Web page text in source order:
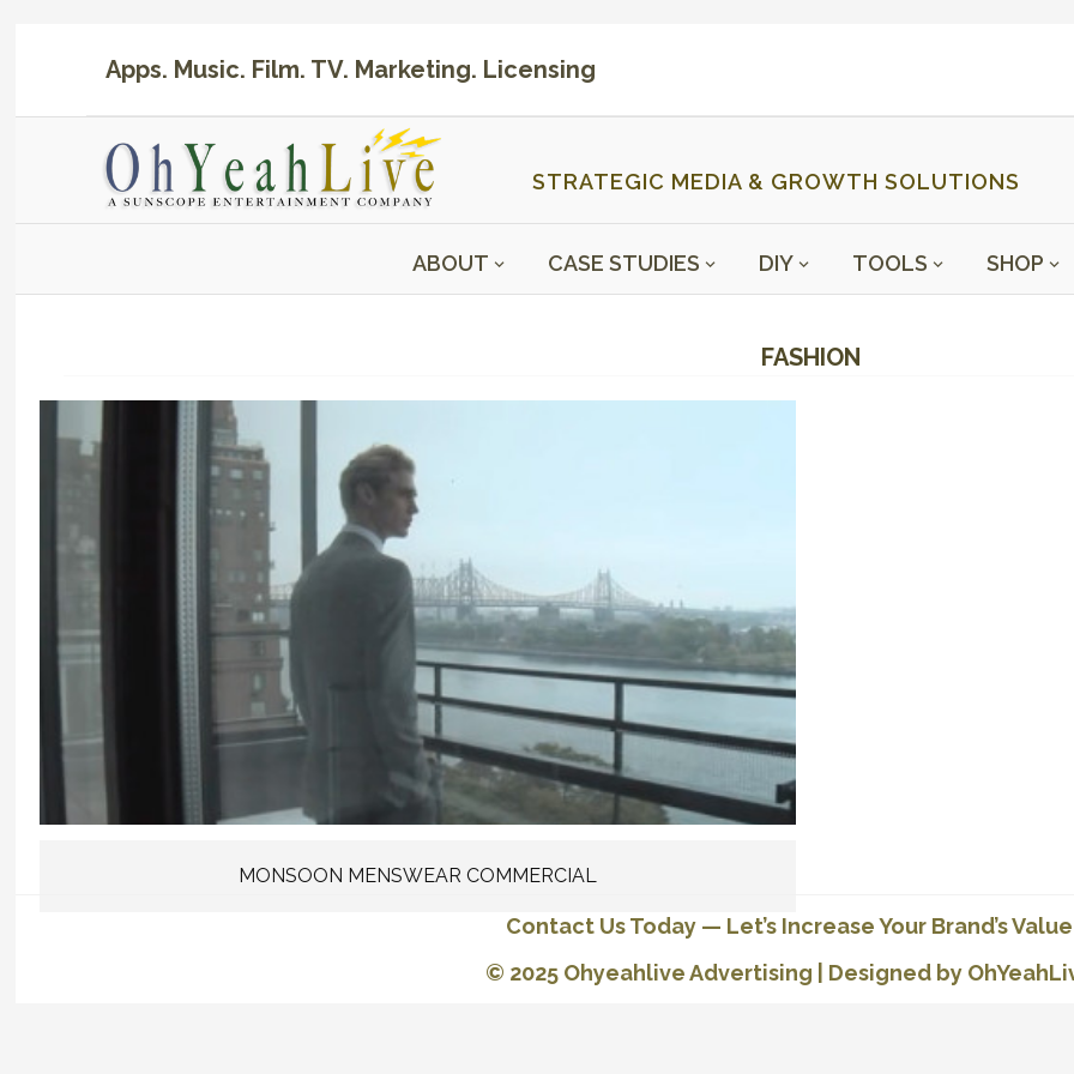
Apps. Music. Film. TV. Marketing. Licensing
STRATEGIC MEDIA & GROWTH SOLUTIONS
ABOUT CASE STUDIES DIY TOOLS SHOP
FASHION
MONSOON MENSWEAR COMMERCIAL
Contact Us Today — Let’s Increase Your Brand’s Value
© 2025 Ohyeahlive Advertising
Designed by